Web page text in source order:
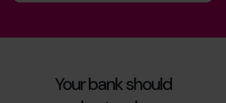
Your bank should